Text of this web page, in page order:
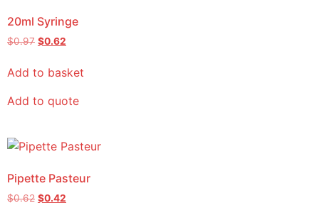
20ml Syringe
$0.97 $0.62
Add to basket
Add to quote
Pipette Pasteur
$0.62 $0.42